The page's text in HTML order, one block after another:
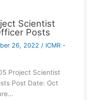
Scientist
Posts
26, 2022 / ICMR -
Project Scientist
Post Date: Oct